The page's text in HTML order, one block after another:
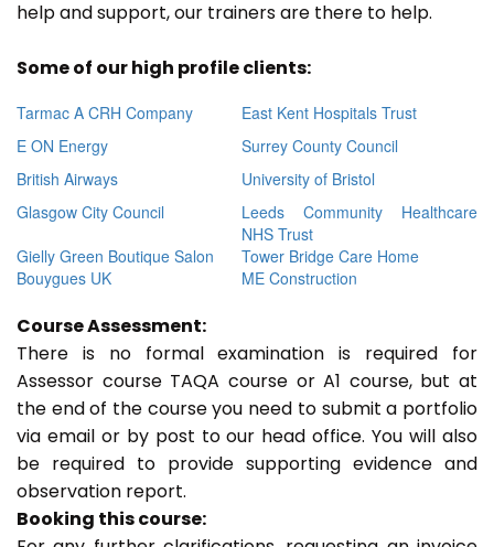
help and support, our trainers are there to help.
Some of our high profile clients:
Tarmac A CRH Company
East Kent Hospitals Trust
E ON Energy
Surrey County Council
British Airways
University of Bristol
Glasgow City Council
Leeds Community Healthcare
NHS Trust
Gielly Green Boutique Salon
Tower Bridge Care Home
Bouygues UK
ME Construction
Course Assessment:
There is no formal examination is required for
Assessor course TAQA course or A1 course, but at
the end of the course you need to submit a portfolio
via email or by post to our head office. You will also
be required to provide supporting evidence and
observation report.
Booking this course: